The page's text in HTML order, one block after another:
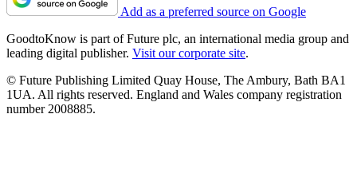
Add as a preferred source on Google
GoodtoKnow is part of Future plc, an international media group and
leading digital publisher. Visit our corporate site.
© Future Publishing Limited Quay House, The Ambury, Bath BA1
1UA. All rights reserved. England and Wales company registration
number 2008885.